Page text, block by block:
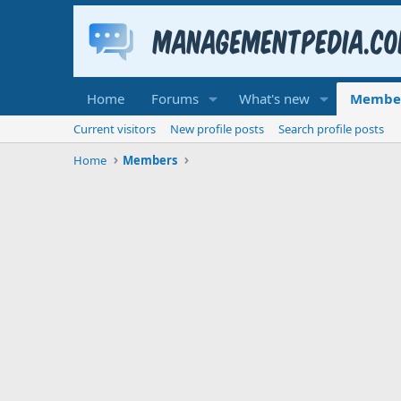
Home Forums What's new
Current visitors New profile posts
Search profile posts
Home
Members